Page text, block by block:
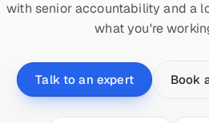
with senior accountability and a
what you're
Talk to an expert Book